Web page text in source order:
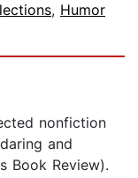
, Humor
nonfiction
and
Book Review).